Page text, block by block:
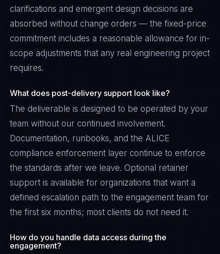
clarifications and emergent design decisions are
absorbed without change orders — the fixed-price
commitment includes a reasonable allowance for in-
scope adjustments that any real engineering project
requires.
What does post-delivery support look like?
The deliverable is designed to be operated by your
team without our continued involvement.
Documentation, runbooks, and the ALICE
compliance enforcement layer continue to enforce
the standards after we leave. Optional retainer
support is available for organizations that want a
defined escalation path to the engagement team for
the first six months; most clients do not need it.
How do you handle data access during the
engagement?